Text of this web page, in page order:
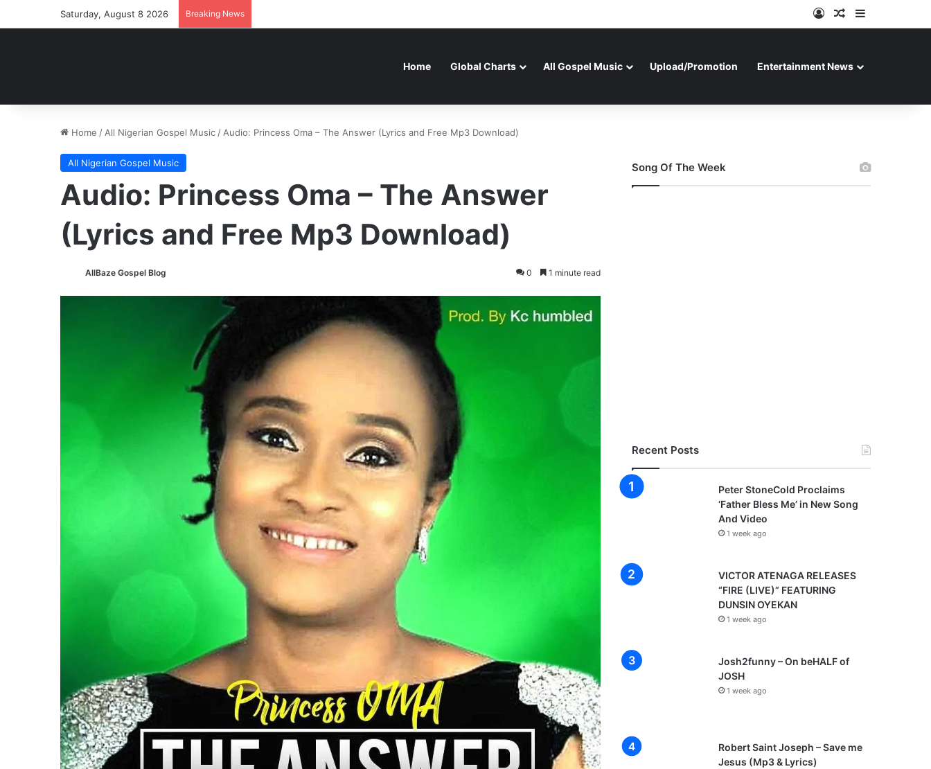
Saturday, August 8 2026 Breaking News Log InRandom Article
Home Global Charts All Gospel Music Upload/Promotion Entertainment News
Home / All Nigerian Gospel Music / Audio: Princess Oma – The Answer (Lyrics and Free Mp3 Download)
All Nigerian Gospel Music
Audio: Princess Oma – The Answer
(Lyrics and Free Mp3 Download)
AllBaze Gospel Blog 0 1 minute read
Song Of The Week
Recent Posts
Peter StoneCold Proclaims
‘Father Bless Me’ in New Song
And Video
1 week ago
VICTOR ATENAGA RELEASES
“FIRE (LIVE)” FEATURING
DUNSIN OYEKAN
1 week ago
Josh2funny – On beHALF of
JOSH
1 week ago
Robert Saint Joseph – Save me
Jesus (Mp3 & Lyrics)